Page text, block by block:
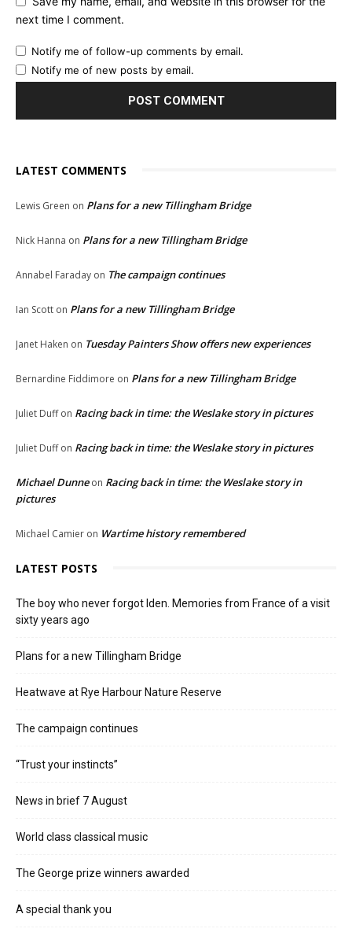
next time I comment.
Notify me of follow-up comments by email.
Notify me of new posts by email.
LATEST COMMENTS
Lewis Green on Plans for a new Tillingham Bridge
Nick Hanna on Plans for a new Tillingham Bridge
Annabel Faraday on The campaign continues
Ian Scott on Plans for a new Tillingham Bridge
Janet Haken on Tuesday Painters Show offers new experiences
Bernardine Fiddimore on Plans for a new Tillingham Bridge
Juliet Duffon Racing back in time: the Weslake story in pictures
Juliet Duffon Racing back in time: the Weslake story in pictures
Michael Dunneon Racing back in time: the Weslake story in
pictures
Michael Camier on Wartime history remembered
LATEST POSTS
The boy who never forgot Iden. Memories from France of a visit
sixty years ago
Plans for a new Tillingham Bridge
Heatwave at Rye Harbour Nature Reserve
The campaign continues
“Trust your instincts”
News in brief 7 August
World class classical music
The George prize winners awarded
A special thank you